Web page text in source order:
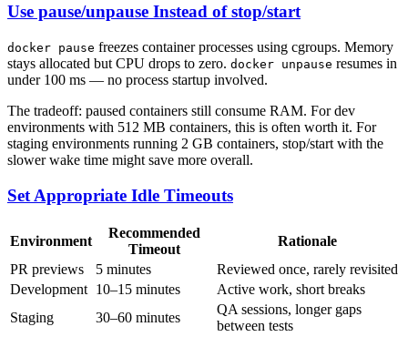
Use pause/unpause Instead of stop/start
docker pause freezes container processes using cgroups. Memory
stays allocated but CPU drops to zero. docker unpause resumes in
under 100 ms — no process startup involved.
The tradeoff: paused containers still consume RAM. For dev
environments with 512 MB containers, this is often worth it. For
staging environments running 2 GB containers, stop/start with the
slower wake time might save more overall.
Set Appropriate Idle Timeouts
Environment
Recommended
Timeout
Rationale
PR previews
5 minutes
Reviewed once, rarely revisited
Development 10–15 minutes
Active work, short breaks
Staging
30–60 minutes
QA sessions, longer gaps
between tests